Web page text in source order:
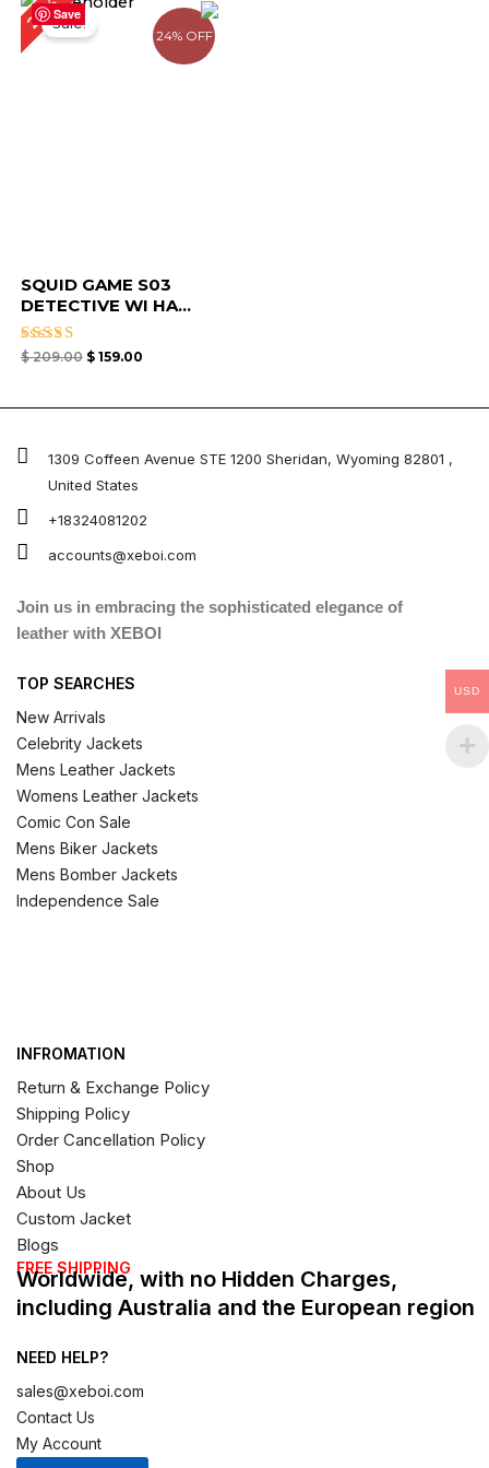
Save
24% OFF
24%Sale!
SQUID GAME S03
DETECTIVE WI HA...
Rated
$209.00
price
was:
$ 209.00.
$159.00
price
is:
$ 159.00.
1309 Coffeen Avenue STE 1200 Sheridan, Wyoming 82801 ,
United States
+18324081202
accounts@xeboi.com
Join us in embracing the sophisticated elegance of
leather with XEBOI
TOP SEARCHES
New Arrivals
Celebrity Jackets
Mens Leather Jackets
Womens Leather Jackets
Comic Con Sale
Mens Biker Jackets
Mens Bomber Jackets
Independence Sale
INFROMATION
Return & Exchange Policy
Shipping Policy
Order Cancellation Policy
Shop
About Us
Custom Jacket
Blogs
FREE SHIPPING
Worldwide, with no Hidden Charges,
including Australia and the European region
NEED HELP?
sales@xeboi.com
Contact Us
My Account
USD